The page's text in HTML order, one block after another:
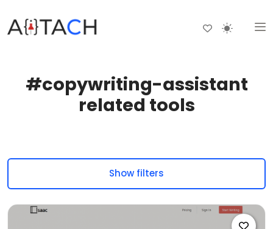
#copywriting-assistant
related tools
Show filters